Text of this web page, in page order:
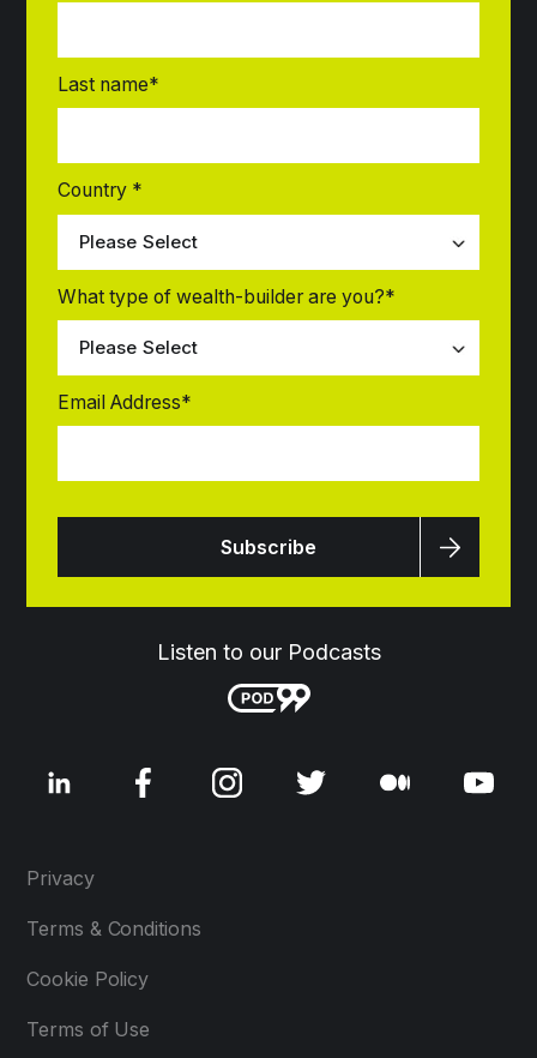
Last name*
Country *
What type of wealth-builder are you?*
Email Address*
Listen to our Podcasts
Privacy
Terms & Conditions
Cookie Policy
Terms of Use